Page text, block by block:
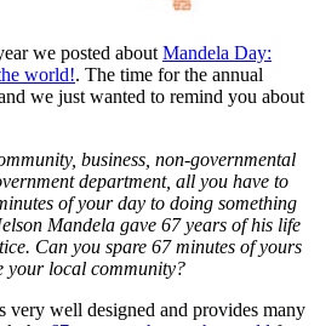
we posted about Mandela Day:
world!. The time for the annual
we just wanted to remind you about
business, non-governmental
department, all you have to
of your day to doing something
Mandela gave 67 years of his life
Can you spare 67 minutes of yours
your local community?
very well designed and provides many